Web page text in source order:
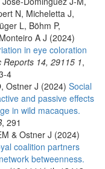
N, Micheletta J,
L, Böhm P,
A J (2024)
in eye coloration
Reports 14, 29115 1,
4
, Ostner J (2024) Social
and passive effects
in wild macaques.
, 291
& Ostner J (2024)
coalition partners
betweenness.